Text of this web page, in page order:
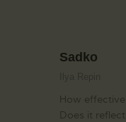
Sadko
How
Does it